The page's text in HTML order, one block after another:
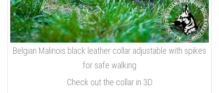
Belgian Malinois black leather collar adjustable with spikes
for safe walking
Check out the collar in 3D